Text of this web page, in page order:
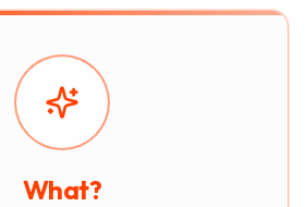
What?